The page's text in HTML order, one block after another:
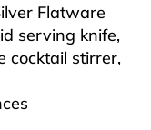
Flatware
serving knife,
cocktail stirrer,